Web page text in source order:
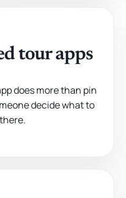
tour apps
does more than pin
decide what to